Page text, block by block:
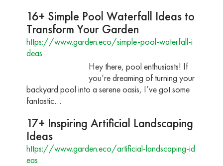
16+ Simple Pool Waterfall Ideas to
Transform Your Garden
https://www.garden.eco/simple-pool-waterfall-i
deas
Hey there, pool enthusiasts! If
you’re dreaming of turning your
backyard pool into a serene oasis, I’ve got some
fantastic…
17+ Inspiring Artificial Landscaping
Ideas
https://www.garden.eco/artificial-landscaping-id
eas